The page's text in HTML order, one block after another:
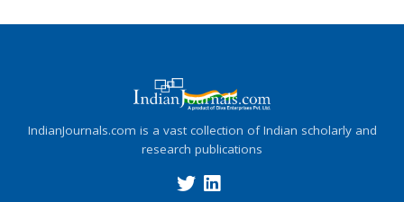
IndianJournals.com is a vast collection of Indian scholarly and
research publications